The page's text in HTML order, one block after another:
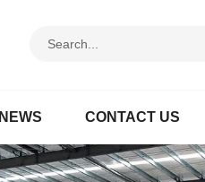
NEWS CONTACT US